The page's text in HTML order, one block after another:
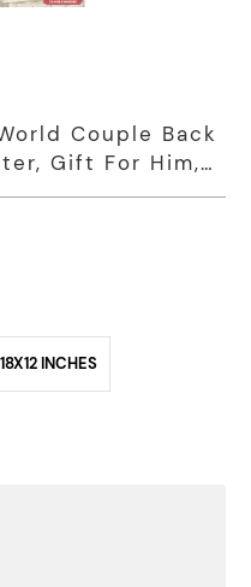
Couple Back
Gift For Him,
18X12 INCHES